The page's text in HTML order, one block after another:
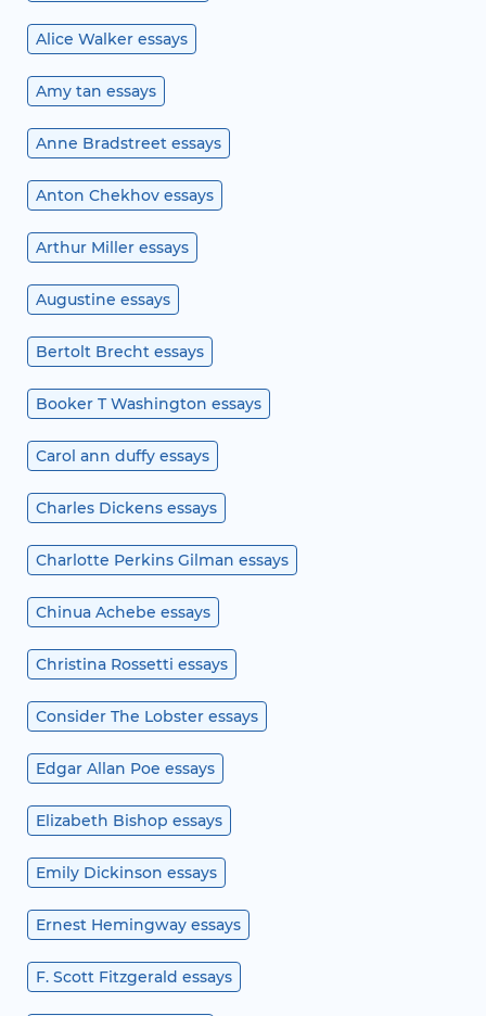
Alice Walker essays
Amy tan essays
Anne Bradstreet essays
Anton Chekhov essays
Arthur Miller essays
Augustine essays
Bertolt Brecht essays
Booker T Washington essays
Carol ann duffy essays
Charles Dickens essays
Charlotte Perkins Gilman essays
Chinua Achebe essays
Christina Rossetti essays
Consider The Lobster essays
Edgar Allan Poe essays
Elizabeth Bishop essays
Emily Dickinson essays
Ernest Hemingway essays
F. Scott Fitzgerald essays